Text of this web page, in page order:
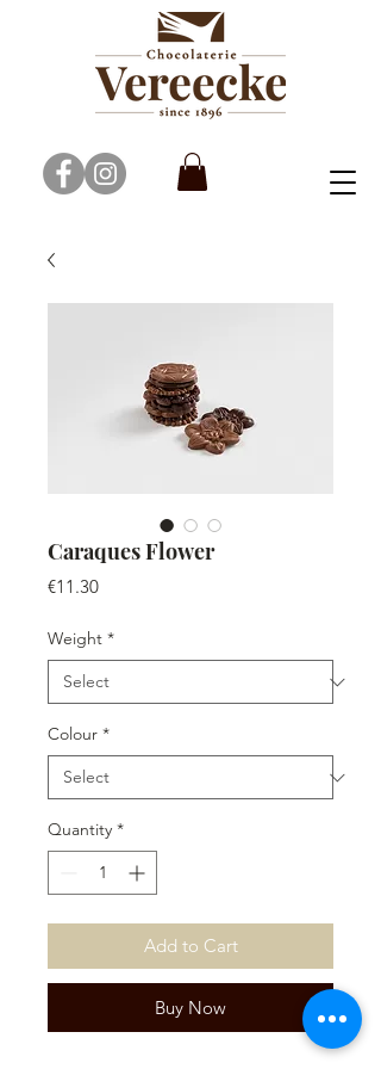
Caraques Flower
€11.30Price
Weight *
Colour *
Quantity *
Add to Cart
Buy Now